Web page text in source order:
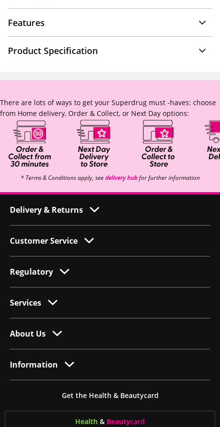
Features
Product Specification
There are lots of ways to get your Superdrug must -haves: choose
from Home delivery, Order & Collect, or Next Day options:
* Terms & Conditions apply, seedelivery hubfor further information
Delivery & Returns
Customer Service
Regulatory
Services
About Us
Information
Get the Health & Beautycard
Health & Beautycard